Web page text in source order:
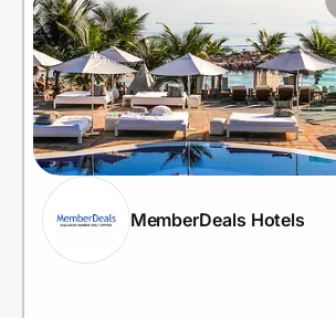
MemberDeals Hotels